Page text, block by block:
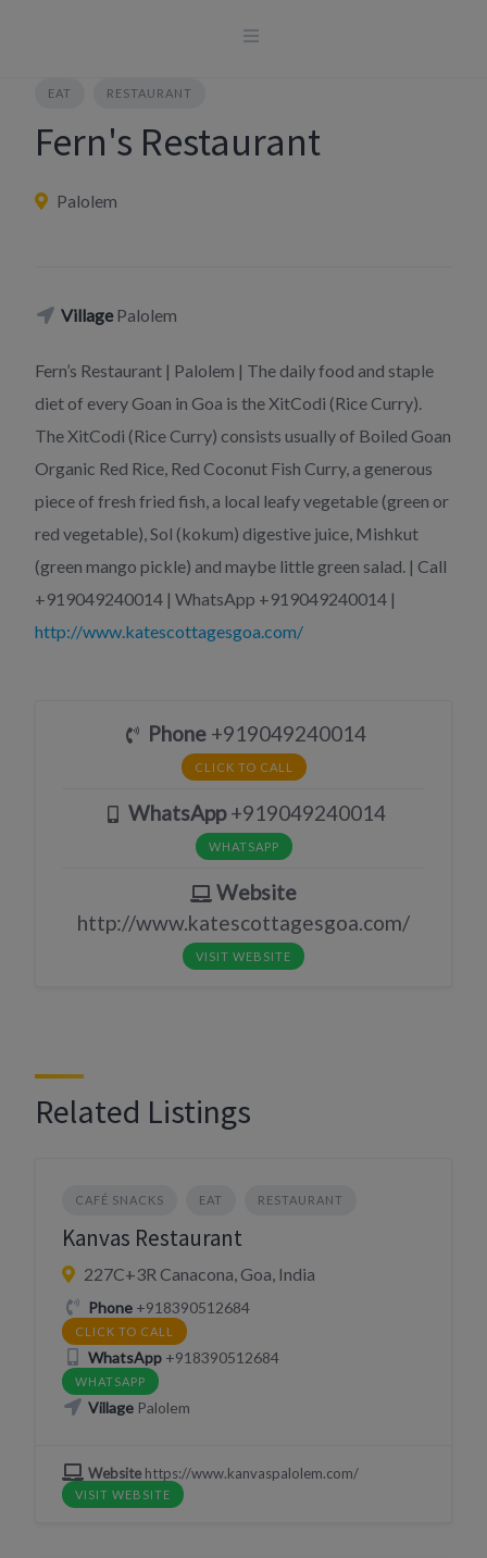
EAT RESTAURANT
Fern's Restaurant
Palolem
VillagePalolem
Fern’s Restaurant | Palolem | The daily food and staple
diet of every Goan in Goa is the XitCodi (Rice Curry).
The XitCodi (Rice Curry) consists usually of Boiled Goan
Organic Red Rice, Red Coconut Fish Curry, a generous
piece of fresh fried fish, a local leafy vegetable (green or
red vegetable), Sol (kokum) digestive juice, Mishkut
(green mango pickle) and maybe little green salad. | Call
+919049240014 | WhatsApp +919049240014 |
http://www.katescottagesgoa.com/
Phone+919049240014
CLICK TO CALL
WhatsApp+919049240014
WHATSAPP
Website
http://www.katescottagesgoa.com/
VISIT WEBSITE
Related Listings
CAFÉ SNACKS EAT RESTAURANT
Kanvas Restaurant
227C+3R Canacona, Goa, India
Phone+918390512684
CLICK TO CALL
WhatsApp+918390512684
WHATSAPP
VillagePalolem
Websitehttps://www.kanvaspalolem.com/
VISIT WEBSITE